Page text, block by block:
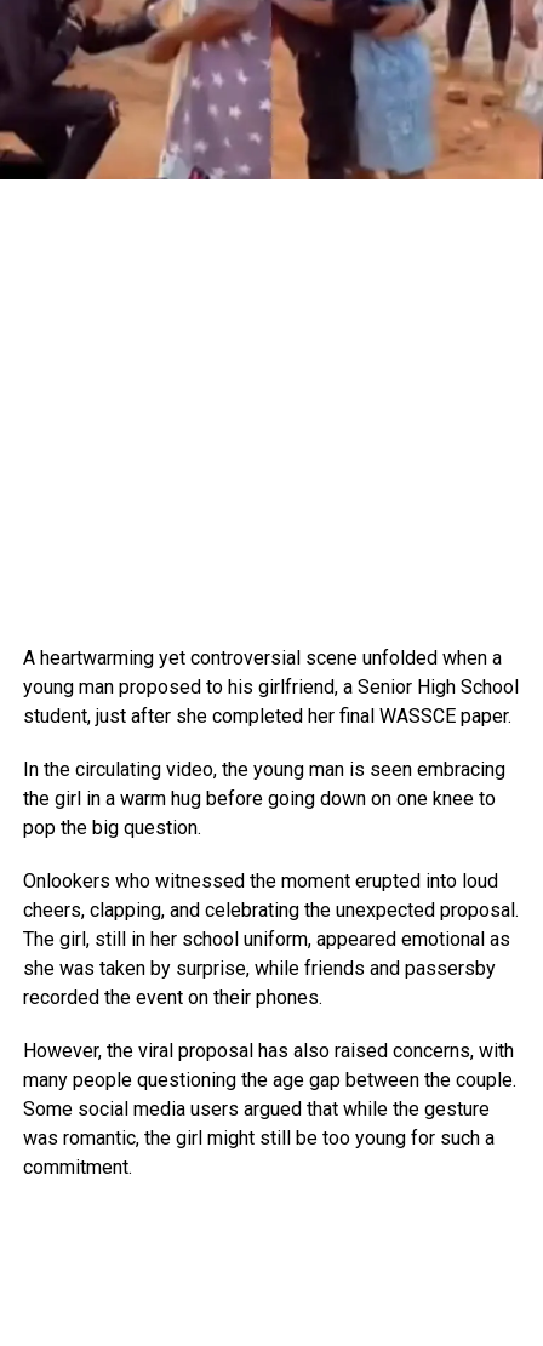
A heartwarming yet controversial scene unfolded when a
young man proposed to his girlfriend, a Senior High School
student, just after she completed her final WASSCE paper.
In the circulating video, the young man is seen embracing
the girl in a warm hug before going down on one knee to
pop the big question.
Onlookers who witnessed the moment erupted into loud
cheers, clapping, and celebrating the unexpected proposal.
The girl, still in her school uniform, appeared emotional as
she was taken by surprise, while friends and passersby
recorded the event on their phones.
However, the viral proposal has also raised concerns, with
many people questioning the age gap between the couple.
Some social media users argued that while the gesture
was romantic, the girl might still be too young for such a
commitment.